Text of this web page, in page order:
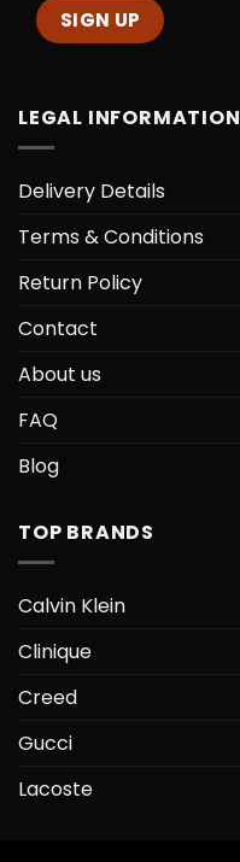
LEGAL INFORMATION
Delivery Details
Terms & Conditions
Return Policy
Contact
About us
FAQ
Blog
TOP BRANDS
Calvin Klein
Clinique
Creed
Gucci
Lacoste